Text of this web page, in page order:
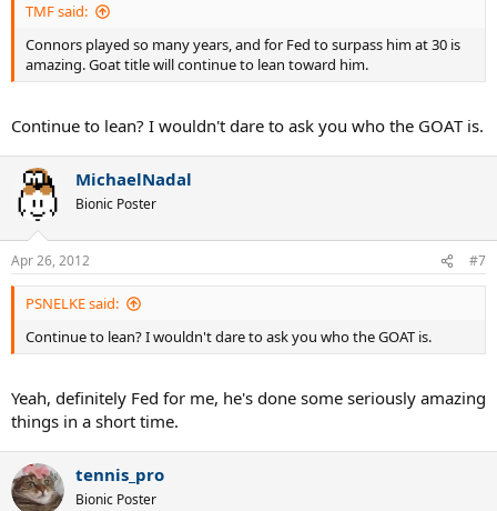
TMF said:
Connors played so many years, and for Fed to surpass him at 30 is
amazing. Goat title will continue to lean toward him.
Continue to lean? I wouldn't dare to ask you who the GOAT is.
MichaelNadal
Bionic Poster
Apr 26, 2012 #7
PSNELKE said:
Continue to lean? I wouldn't dare to ask you who the GOAT is.
Yeah, definitely Fed for me, he's done some seriously amazing
things in a short time.
tennis_pro
Bionic Poster